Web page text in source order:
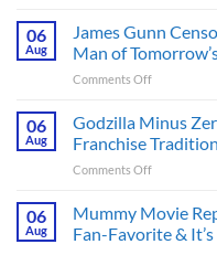
a
Released
in
Ago
&
Batman
III
Tease
Fans
Hope
to-
Back
06
Aug
James Gunn
Man of
Comments Offon
Gunn
Censored
the
Face
a
Crew
06
Aug
Godzilla Minus
Franchise
Comments Offon
Minus
Zero
Surprises
06
Aug
Mummy Movie
Fan-Favorite &